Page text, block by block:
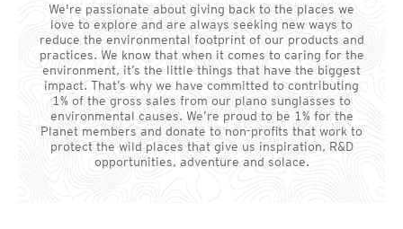
We're passionate about giving back to the places we
love to explore and are always seeking new ways to
reduce the environmental footprint of our products and
practices. We know that when it comes to caring for the
environment, it’s the little things that have the biggest
impact. That’s why we have committed to contributing
1% of the gross sales from our plano sunglasses to
environmental causes. We’re proud to be 1% for the
Planet members and donate to non-profits that work to
protect the wild places that give us inspiration, R&D
opportunities, adventure and solace.